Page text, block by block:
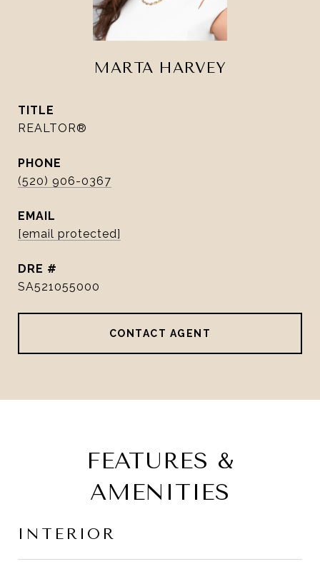
MARTA HARVEY
TITLE
REALTOR®
PHONE
(520) 906-0367
EMAIL
[email protected]
DRE #
SA521055000
CONTACT AGENT
FEATURES &
AMENITIES
INTERIOR